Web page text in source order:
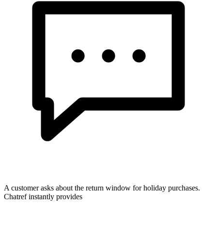
A customer asks about the return window for holiday purchases.
Chatref instantly provides